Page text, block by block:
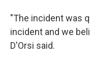
"The incident was
incident and we
D'Orsi said.